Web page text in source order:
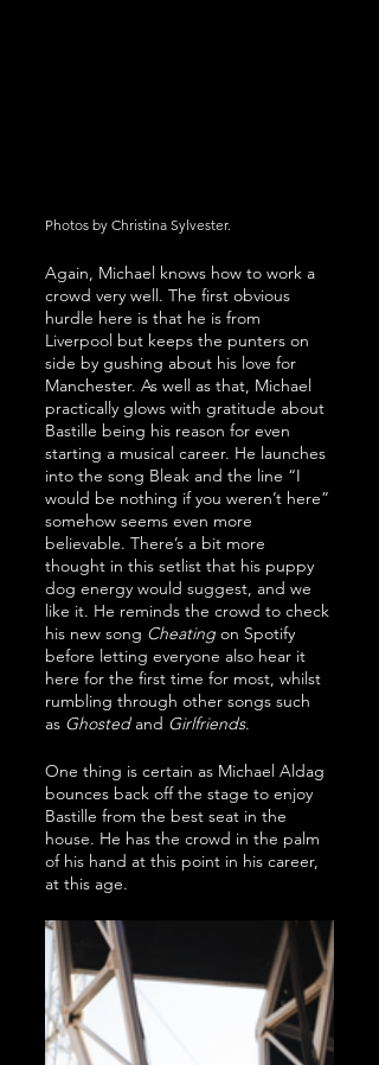
Photos by Christina Sylvester.
Again, Michael knows how to work a
crowd very well. The first obvious
hurdle here is that he is from
Liverpool but keeps the punters on
side by gushing about his love for
Manchester. As well as that, Michael
practically glows with gratitude about
Bastille being his reason for even
starting a musical career. He launches
into the song Bleak and the line “I
would be nothing if you weren’t here”
somehow seems even more
believable. There’s a bit more
thought in this setlist that his puppy
dog energy would suggest, and we
like it. He reminds the crowd to check
his new song Cheating on Spotify
before letting everyone also hear it
here for the first time for most, whilst
rumbling through other songs such
as Ghosted and Girlfriends.
One thing is certain as Michael Aldag
bounces back off the stage to enjoy
Bastille from the best seat in the
house. He has the crowd in the palm
of his hand at this point in his career,
at this age.